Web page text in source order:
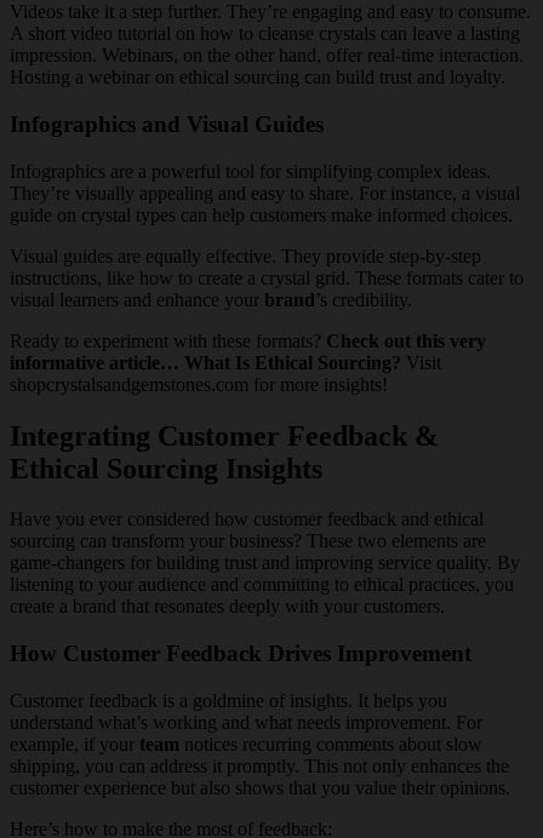
Videos take it a step further. They’re engaging and easy to consume.
A short video tutorial on how to cleanse crystals can leave a lasting
impression. Webinars, on the other hand, offer real-time interaction.
Hosting a webinar on ethical sourcing can build trust and loyalty.
Infographics and Visual Guides
Infographics are a powerful tool for simplifying complex ideas.
They’re visually appealing and easy to share. For instance, a visual
guide on crystal types can help customers make informed choices.
Visual guides are equally effective. They provide step-by-step
instructions, like how to create a crystal grid. These formats cater to
visual learners and enhance your brand’s credibility.
Ready to experiment with these formats? Check out this very
informative article… What Is Ethical Sourcing? Visit
shopcrystalsandgemstones.com for more insights!
Integrating Customer Feedback &
Ethical Sourcing Insights
Have you ever considered how customer feedback and ethical
sourcing can transform your business? These two elements are
game-changers for building trust and improving service quality. By
listening to your audience and committing to ethical practices, you
create a brand that resonates deeply with your customers.
How Customer Feedback Drives Improvement
Customer feedback is a goldmine of insights. It helps you
understand what’s working and what needs improvement. For
example, if your team notices recurring comments about slow
shipping, you can address it promptly. This not only enhances the
customer experience but also shows that you value their opinions.
Here’s how to make the most of feedback: